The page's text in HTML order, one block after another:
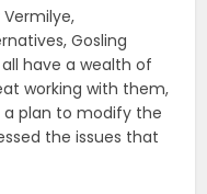
Gosling
have a wealth of
working with them,
plan to modify the
the issues that